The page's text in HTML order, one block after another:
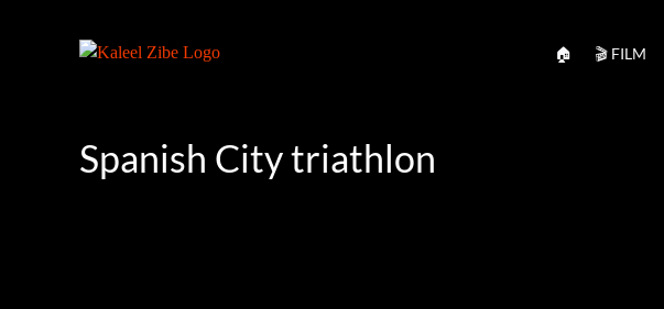
🏠 🎬 FILM
Spanish City triathlon